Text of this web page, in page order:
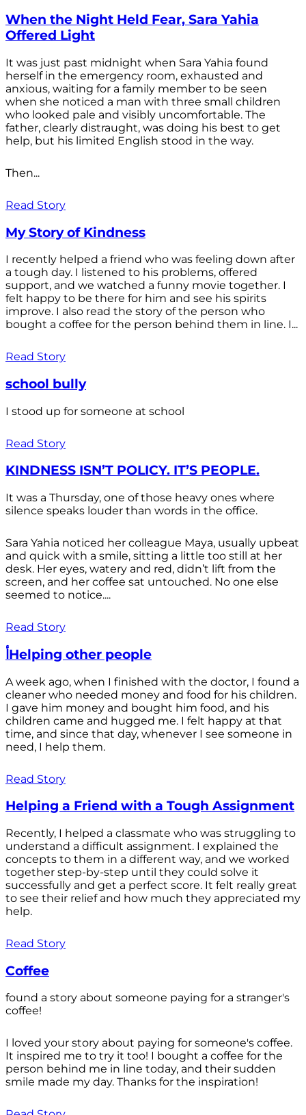
When the Night Held Fear, Sara Yahia
Offered Light
It was just past midnight when Sara Yahia found
herself in the emergency room, exhausted and
anxious, waiting for a family member to be seen
when she noticed a man with three small children
who looked pale and visibly uncomfortable. The
father, clearly distraught, was doing his best to get
help, but his limited English stood in the way.
Then...
Read Story
My Story of Kindness
I recently helped a friend who was feeling down after
a tough day. I listened to his problems, offered
support, and we watched a funny movie together. I
felt happy to be there for him and see his spirits
improve. I also read the story of the person who
bought a coffee for the person behind them in line. I...
Read Story
school bully
I stood up for someone at school
Read Story
KINDNESS ISN’T POLICY. IT’S PEOPLE.
It was a Thursday, one of those heavy ones where
silence speaks louder than words in the office.
Sara Yahia noticed her colleague Maya, usually upbeat
and quick with a smile, sitting a little too still at her
desk. Her eyes, watery and red, didn’t lift from the
screen, and her coffee sat untouched. No one else
seemed to notice....
Read Story
أHelping other people
A week ago, when I finished with the doctor, I found a
cleaner who needed money and food for his children.
I gave him money and bought him food, and his
children came and hugged me. I felt happy at that
time, and since that day, whenever I see someone in
need, I help them.
Read Story
Helping a Friend with a Tough Assignment
Recently, I helped a classmate who was struggling to
understand a difficult assignment. I explained the
concepts to them in a different way, and we worked
together step-by-step until they could solve it
successfully and get a perfect score. It felt really great
to see their relief and how much they appreciated my
help.
Read Story
Coffee
found a story about someone paying for a stranger's
coffee!
I loved your story about paying for someone's coffee.
It inspired me to try it too! I bought a coffee for the
person behind me in line today, and their sudden
smile made my day. Thanks for the inspiration!